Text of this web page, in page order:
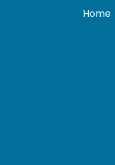
Home